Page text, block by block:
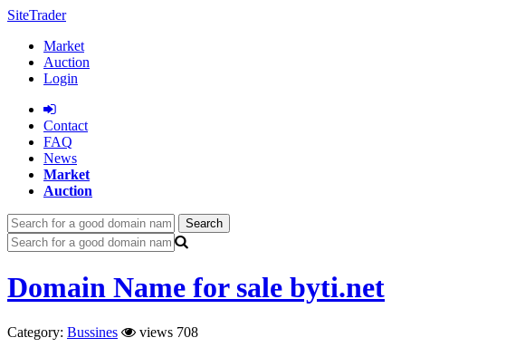
SiteTrader
Market
Auction
Login
Сontact
FAQ
News
Market
Auction
Search
Domain Name for sale byti.net
Category: Bussines views 708